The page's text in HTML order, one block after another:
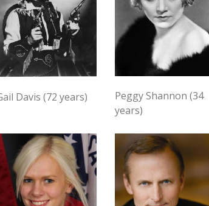
Davis (72 years)
Peggy Shannon (34
years)